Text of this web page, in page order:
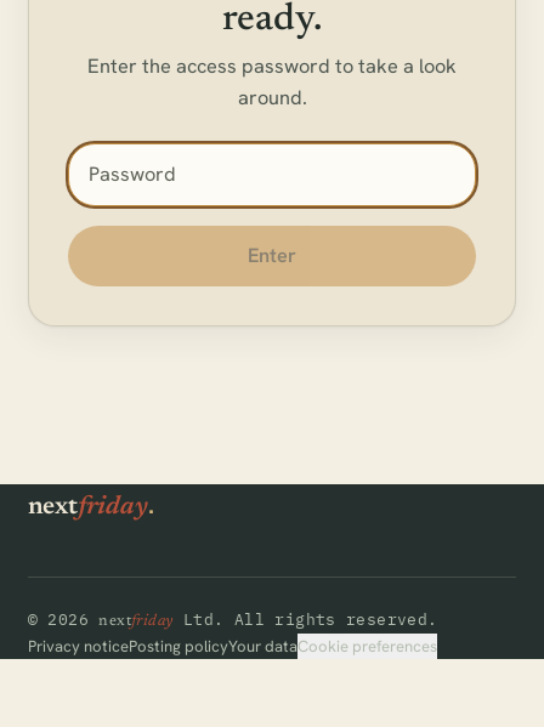
ready.
Enter the access password to take a look
around.
Access password
Enter
nextfriday.
© 2026 nextfriday Ltd. All rights reserved.
Privacy noticePosting policyYour dataCookie preferences